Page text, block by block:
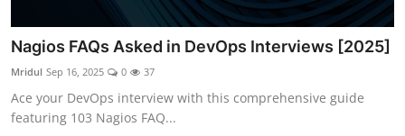
Nagios FAQs Asked in DevOps Interviews [2025]
Mridul Sep 16, 2025 0 37
Ace your DevOps interview with this comprehensive guide
featuring 103 Nagios FAQ...